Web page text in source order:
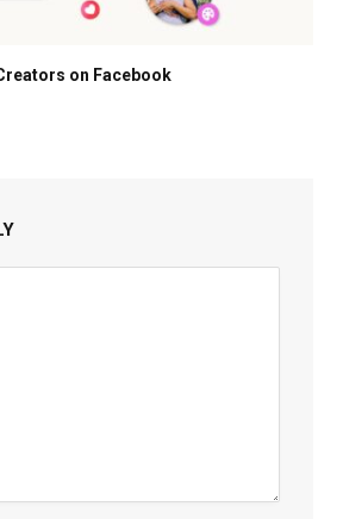
on Facebook